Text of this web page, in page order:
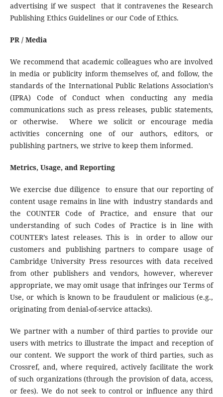
advertising if we suspect that it contravenes the Research
Publishing Ethics Guidelines or our Code of Ethics.
PR / Media
We recommend that academic colleagues who are involved
in media or publicity inform themselves of, and follow, the
standards of the International Public Relations Association’s
(IPRA) Code of Conduct when conducting any media
communications such as press releases, public statements,
or otherwise. Where we solicit or encourage media
activities concerning one of our authors, editors, or
publishing partners, we strive to keep them informed.
Metrics, Usage, and Reporting
We exercise due diligence to ensure that our reporting of
content usage remains in line with industry standards and
the COUNTER Code of Practice, and ensure that our
understanding of such Codes of Practice is in line with
COUNTER’s latest releases. This is in order to allow our
customers and publishing partners to compare usage of
Cambridge University Press resources with data received
from other publishers and vendors, however, wherever
appropriate, we may omit usage that infringes our Terms of
Use, or which is known to be fraudulent or malicious (e.g.,
originating from denial-of-service attacks).
We partner with a number of third parties to provide our
users with metrics to illustrate the impact and reception of
our content. We support the work of third parties, such as
Crossref, and, where required, actively facilitate the work
of such organizations (through the provision of data, access,
or fees). We do not seek to control or influence any third